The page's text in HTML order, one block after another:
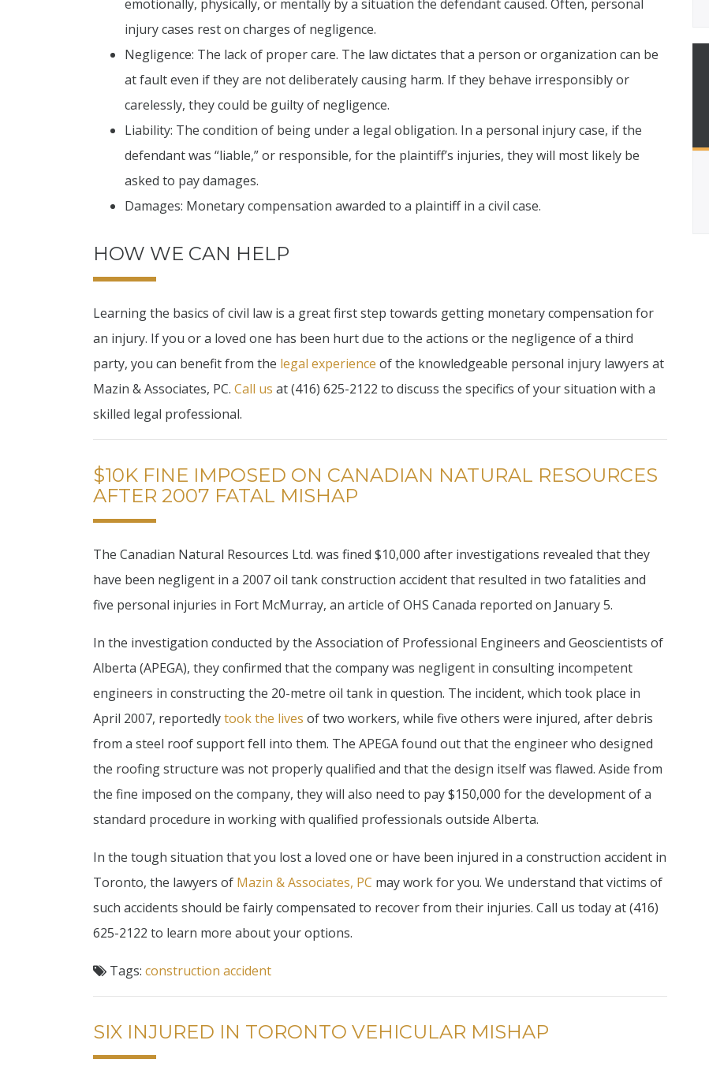
emotionally, physically, or mentally by a situation the defendant caused. Often, personal
injury cases rest on charges of negligence.
Negligence: The lack of proper care. The law dictates that a person or organization can be
at fault even if they are not deliberately causing harm. If they behave irresponsibly or
carelessly, they could be guilty of negligence.
Liability: The condition of being under a legal obligation. In a personal injury case, if the
defendant was “liable,” or responsible, for the plaintiff’s injuries, they will most likely be
asked to pay damages.
Damages: Monetary compensation awarded to a plaintiff in a civil case.
HOW WE CAN HELP
Learning the basics of civil law is a great first step towards getting monetary compensation for
an injury. If you or a loved one has been hurt due to the actions or the negligence of a third
party, you can benefit from the legal experience of the knowledgeable personal injury lawyers at
Mazin & Associates, PC. Call us at (416) 625-2122 to discuss the specifics of your situation with a
skilled legal professional.
$10K FINE IMPOSED ON CANADIAN NATURAL RESOURCES
AFTER 2007 FATAL MISHAP
The Canadian Natural Resources Ltd. was fined $10,000 after investigations revealed that they
have been negligent in a 2007 oil tank construction accident that resulted in two fatalities and
five personal injuries in Fort McMurray, an article of OHS Canada reported on January 5.
In the investigation conducted by the Association of Professional Engineers and Geoscientists of
Alberta (APEGA), they confirmed that the company was negligent in consulting incompetent
engineers in constructing the 20-metre oil tank in question. The incident, which took place in
April 2007, reportedlytook the lives of two workers, while five others were injured, after debris
from a steel roof support fell into them. The APEGA found out that the engineer who designed
the roofing structure was not properly qualified and that the design itself was flawed. Aside from
the fine imposed on the company, they will also need to pay $150,000 for the development of a
standard procedure in working with qualified professionals outside Alberta.
In the tough situation that you lost a loved one or have been injured in a construction accident in
Toronto, the lawyers of Mazin & Associates, PC may work for you. We understand that victims of
such accidents should be fairly compensated to recover from their injuries. Call us today at (416)
625-2122 to learn more about your options.
Tags: construction accident
SIX INJURED IN TORONTO VEHICULAR MISHAP